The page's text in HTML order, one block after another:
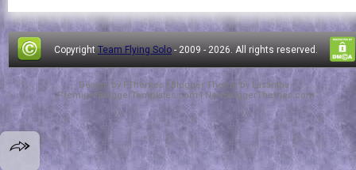
Copyright Team Flying Solo - 2009 - 2026. All rights reserved.
Design by FThemes| Blogger Theme by Lasantha -
PremiumBloggerTemplates.com | NewBloggerThemes.com